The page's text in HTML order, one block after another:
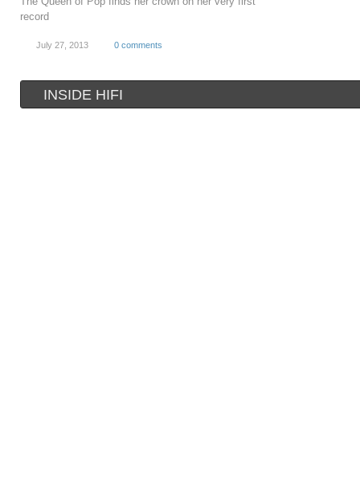
record
July 27, 2013 0 comments
INSIDE HIFI